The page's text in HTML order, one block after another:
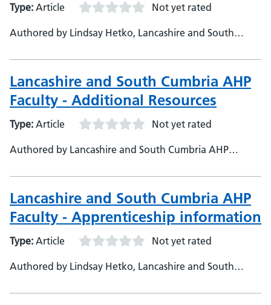
Type: Article Not yet rated
Authored by Lindsay Hetko, Lancashire and South
Lancashire and South Cumbria AHP
Faculty - Additional Resources
Type: Article Not yet rated
Authored by Lancashire and South Cumbria AHP
Partnership
Lancashire and South Cumbria AHP
Faculty - Apprenticeship information
Type: Article Not yet rated
Authored by Lindsay Hetko, Lancashire and South